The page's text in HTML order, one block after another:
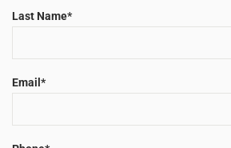
Last Name*
Email *